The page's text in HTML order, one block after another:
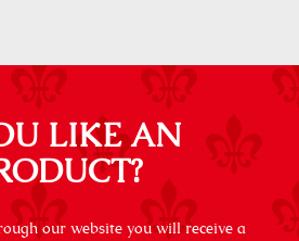
LIKE AN
our website you will receive a